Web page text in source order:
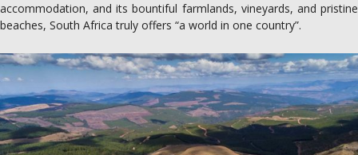
accommodation, and its bountiful farmlands, vineyards, and pristine
beaches, South Africa truly offers “a world in one country”.